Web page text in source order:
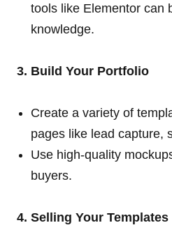
tools like Elementor can
knowledge.
3. Build Your Portfolio
Create a variety of
pages like lead capture,
Use high-quality
buyers.
4. Selling Your Templates